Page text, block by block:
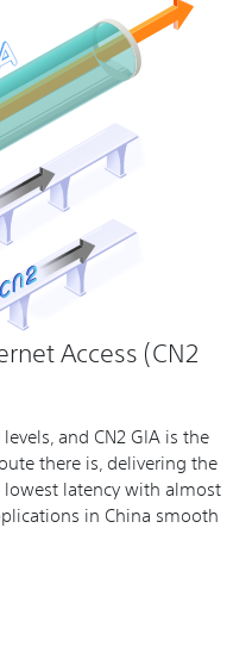
Access (CN2
and CN2 GIA is the
there is, delivering the
lowest latency with almost
in China smooth